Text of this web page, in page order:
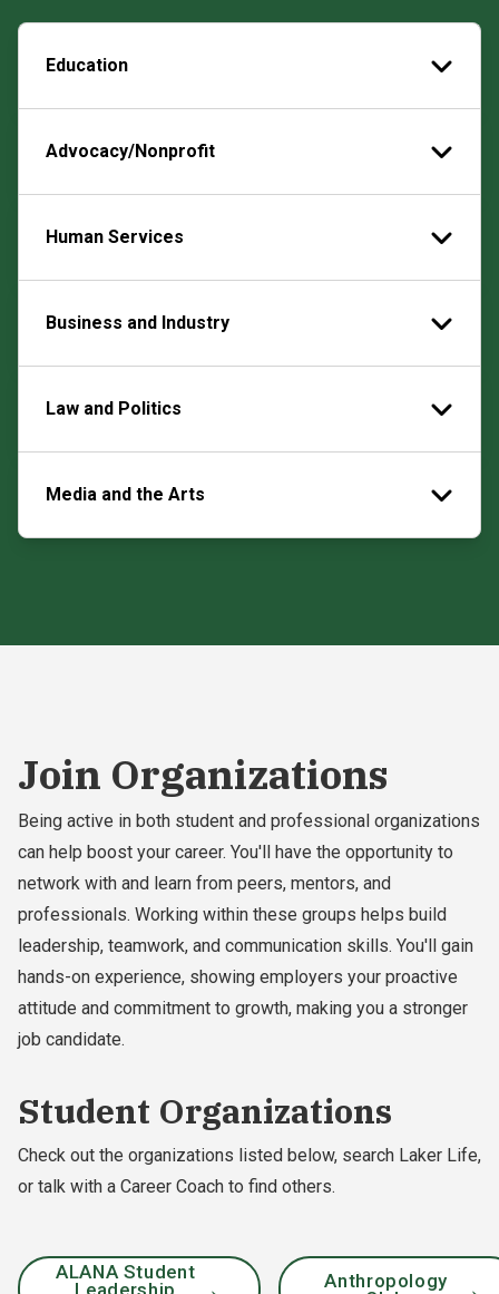
Education
Advocacy/Nonprofit
Human Services
Business and Industry
Law and Politics
Media and the Arts
Join Organizations
Being active in both student and professional organizations
can help boost your career. You'll have the opportunity to
network with and learn from peers, mentors, and
professionals. Working within these groups helps build
leadership, teamwork, and communication skills. You'll gain
hands-on experience, showing employers your proactive
attitude and commitment to growth, making you a stronger
job candidate.
Student Organizations
Check out the organizations listed below, search Laker Life,
or talk with a Career Coach to find others.
ALANA Student
Anthropology